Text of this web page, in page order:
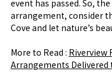
event has passed. So,
arrangement, consider
Cove and let nature’s
More to Read : Riverview
Arrangements Delivered